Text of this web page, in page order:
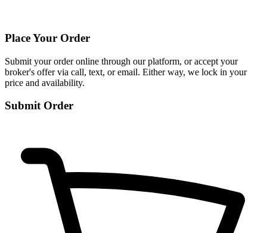
Place Your Order
Submit your order online through our platform, or accept your
broker's offer via call, text, or email. Either way, we lock in your
price and availability.
Submit Order